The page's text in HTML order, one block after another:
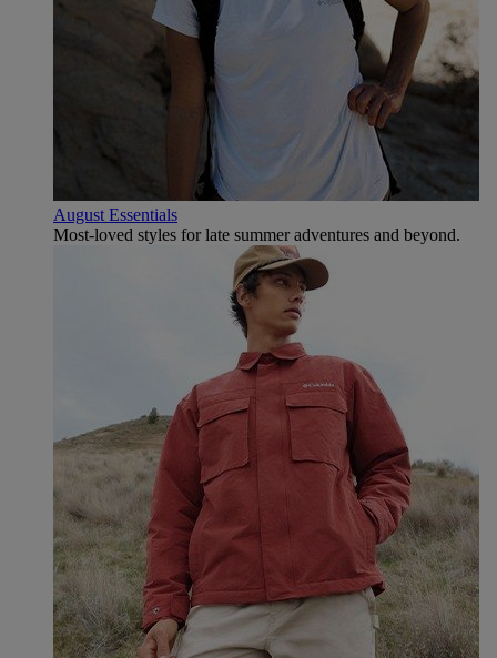
August Essentials
Most-loved styles for late summer adventures and beyond.